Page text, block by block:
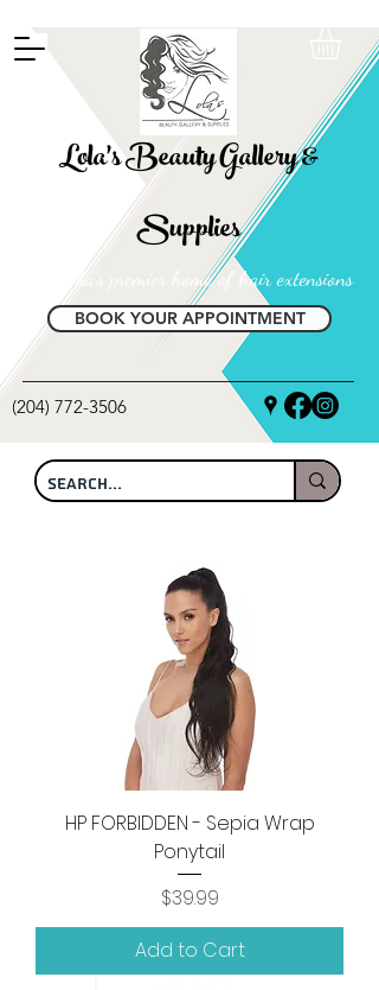
Lola's Beauty Gallery &
Supplies
Manitoba's premier home of hair extensions
BOOK YOUR APPOINTMENT
(204) 772-3506
HP FORBIDDEN - Sepia Wrap
Ponytail
Price
$39.99
Add to Cart